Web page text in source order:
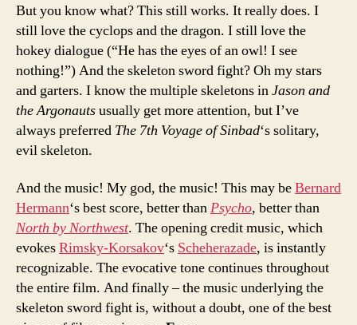
But you know what? This still works. It really does. I
still love the cyclops and the dragon. I still love the
hokey dialogue (“He has the eyes of an owl! I see
nothing!”) And the skeleton sword fight? Oh my stars
and garters. I know the multiple skeletons inJason and
the Argonautsusually get more attention, but I’ve
always preferred The 7th Voyage of Sinbad‘s solitary,
evil skeleton.
And the music! My god, the music! This may beBernard
Hermann‘s best score, better thanPsycho, better than
North by Northwest. The opening credit music, which
evokesRimsky-Korsakov‘s Scheherazade, is instantly
recognizable. The evocative tone continues throughout
the entire film. And finally – the music underlying the
skeleton sword fight is, without a doubt, one of the best